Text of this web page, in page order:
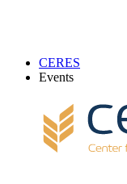
CERES
Events